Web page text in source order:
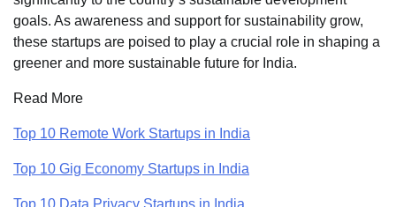
goals. As awareness and support for sustainability grow,
these startups are poised to play a crucial role in shaping a
greener and more sustainable future for India.
Read More
Top 10 Remote Work Startups in India
Top 10 Gig Economy Startups in India
Top 10 Data Privacy Startups in India